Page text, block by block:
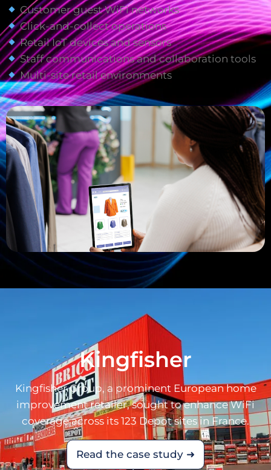
Customer guest WiFi networks
Click-and-collect operations
Retail IoT devices and sensors
Staff communications and collaboration tools
Multi-site retail environments
Kingfisher
Kingfisher Group, a prominent European home
improvement retailer, sought to enhance WiFi
coverage across its 123 Depot sites in France.
Read the case study ➜